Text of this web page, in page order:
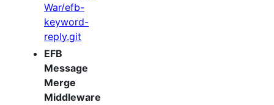
War/efb-
keyword-
reply.git
EFB
Message
Merge
Middleware